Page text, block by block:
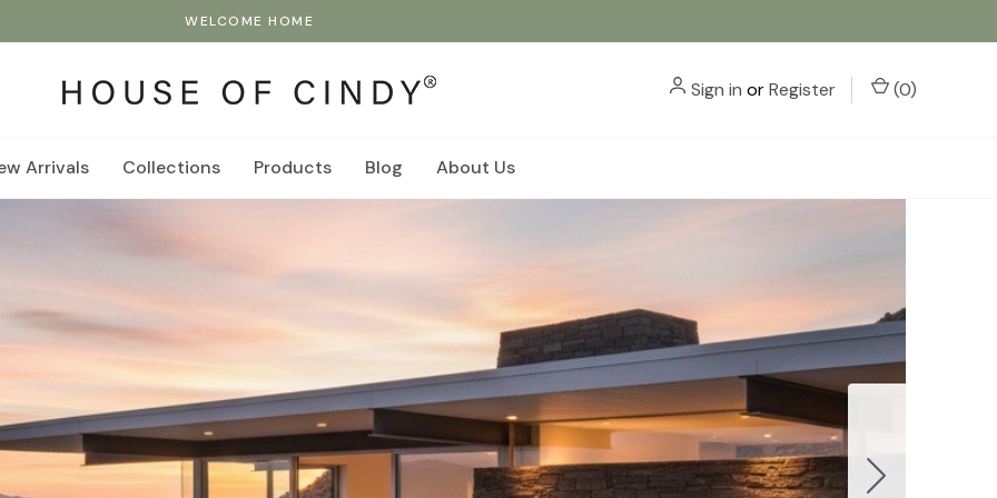
WELCOME HOME
Sign in orRegister (0)
Arrivals Collections Products Blog About Us